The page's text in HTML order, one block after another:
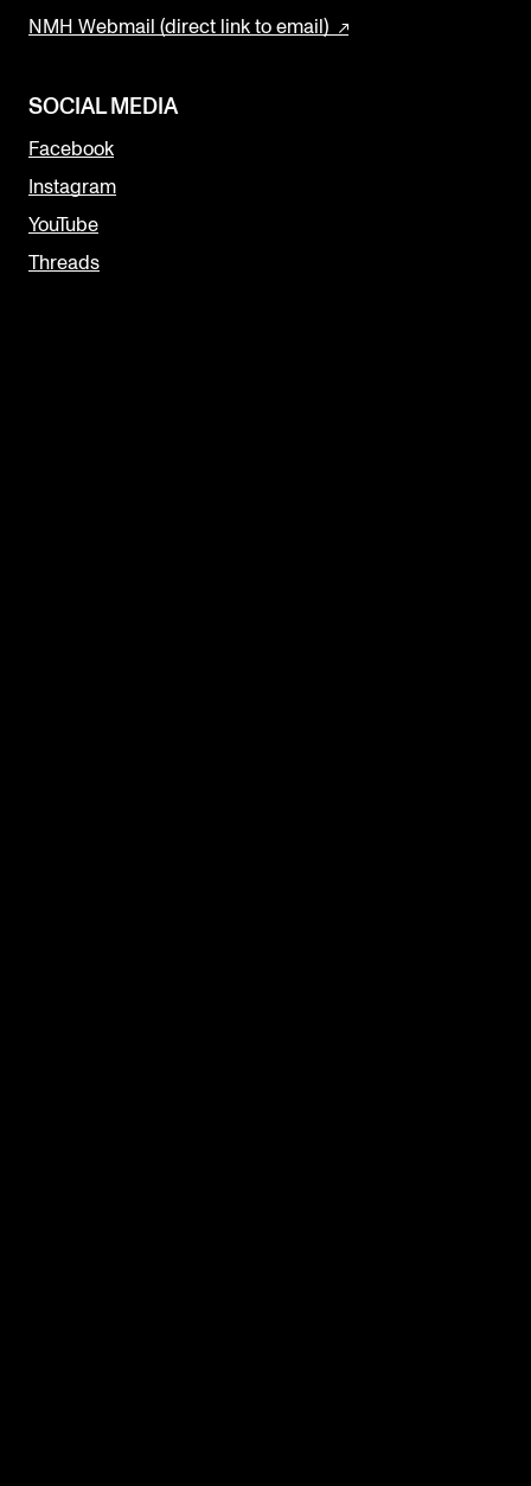
NMH Webmail (direct link to email)
SOCIAL MEDIA
Facebook
Instagram
YouTube
Threads